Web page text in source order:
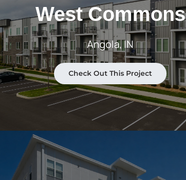
West Commons
Angola, IN
Check Out This Project